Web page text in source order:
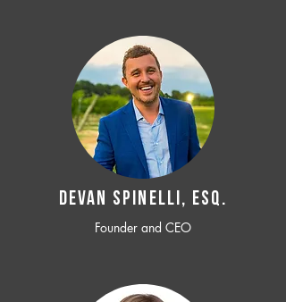
Devan SPINELLI, ESQ.
Founder and CEO